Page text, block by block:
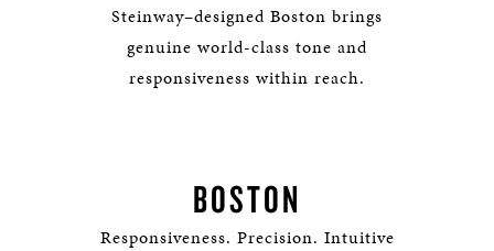
Steinway–designed Boston brings
genuine world-class tone and
responsiveness within reach.
BOSTON
Responsiveness. Precision. Intuitive